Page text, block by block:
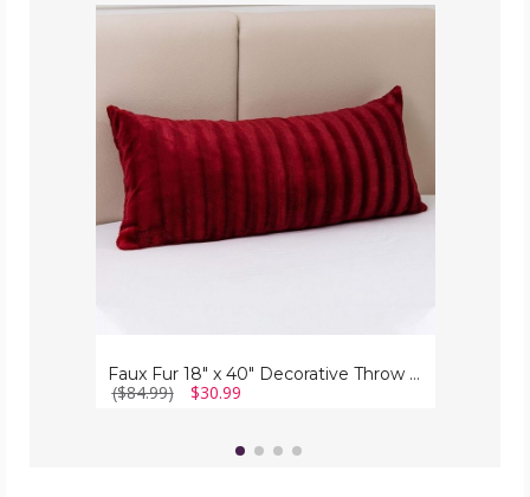
Faux
Decorative
Throw
Pillow
Faux Fur 18" x 40" Decorative Throw Pillow
($84.99) $30.99